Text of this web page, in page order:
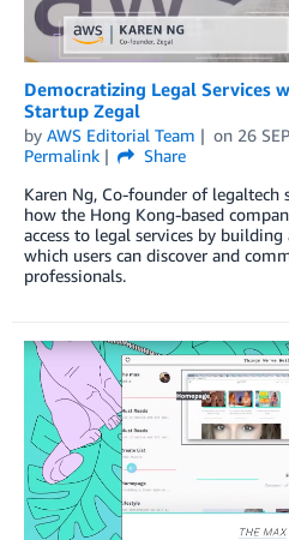
Democratizing Legal Services
Startup Zegal
by AWS Editorial Team on 26
Permalink
Share
Karen Ng, Co-founder of legaltech
how the Hong Kong-based
access to legal services by
which users can discover and
professionals.